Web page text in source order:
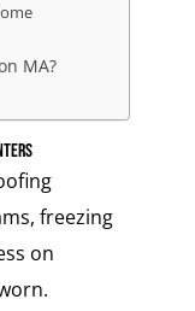
MA?
freezing
on